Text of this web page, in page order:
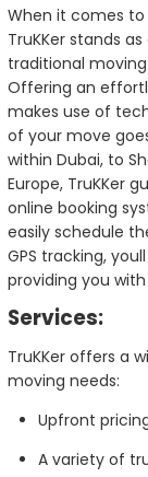
When it comes
TruKKer stands
traditional
Offering an
makes use of
of your move
within Dubai, to
Europe, TruKKer
online booking
easily schedule
GPS tracking,
providing you
Services:
TruKKer offers a
moving needs:
Upfront
A variety of